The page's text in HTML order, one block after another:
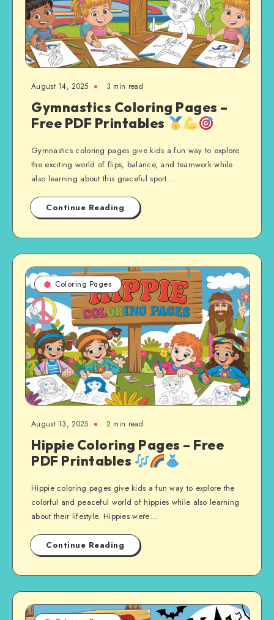
August 14, 2025 3 min read
Gymnastics Coloring Pages –
Free PDF Printables
Gymnastics coloring pages give kids a fun way to explore
the exciting world of flips, balance, and teamwork while
also learning about this graceful sport….
Continue Reading
Coloring Pages
August 13, 2025 2 min read
Hippie Coloring Pages – Free
PDF Printables
Hippie coloring pages give kids a fun way to explore the
colorful and peaceful world of hippies while also learning
about their lifestyle. Hippies were…
Continue Reading